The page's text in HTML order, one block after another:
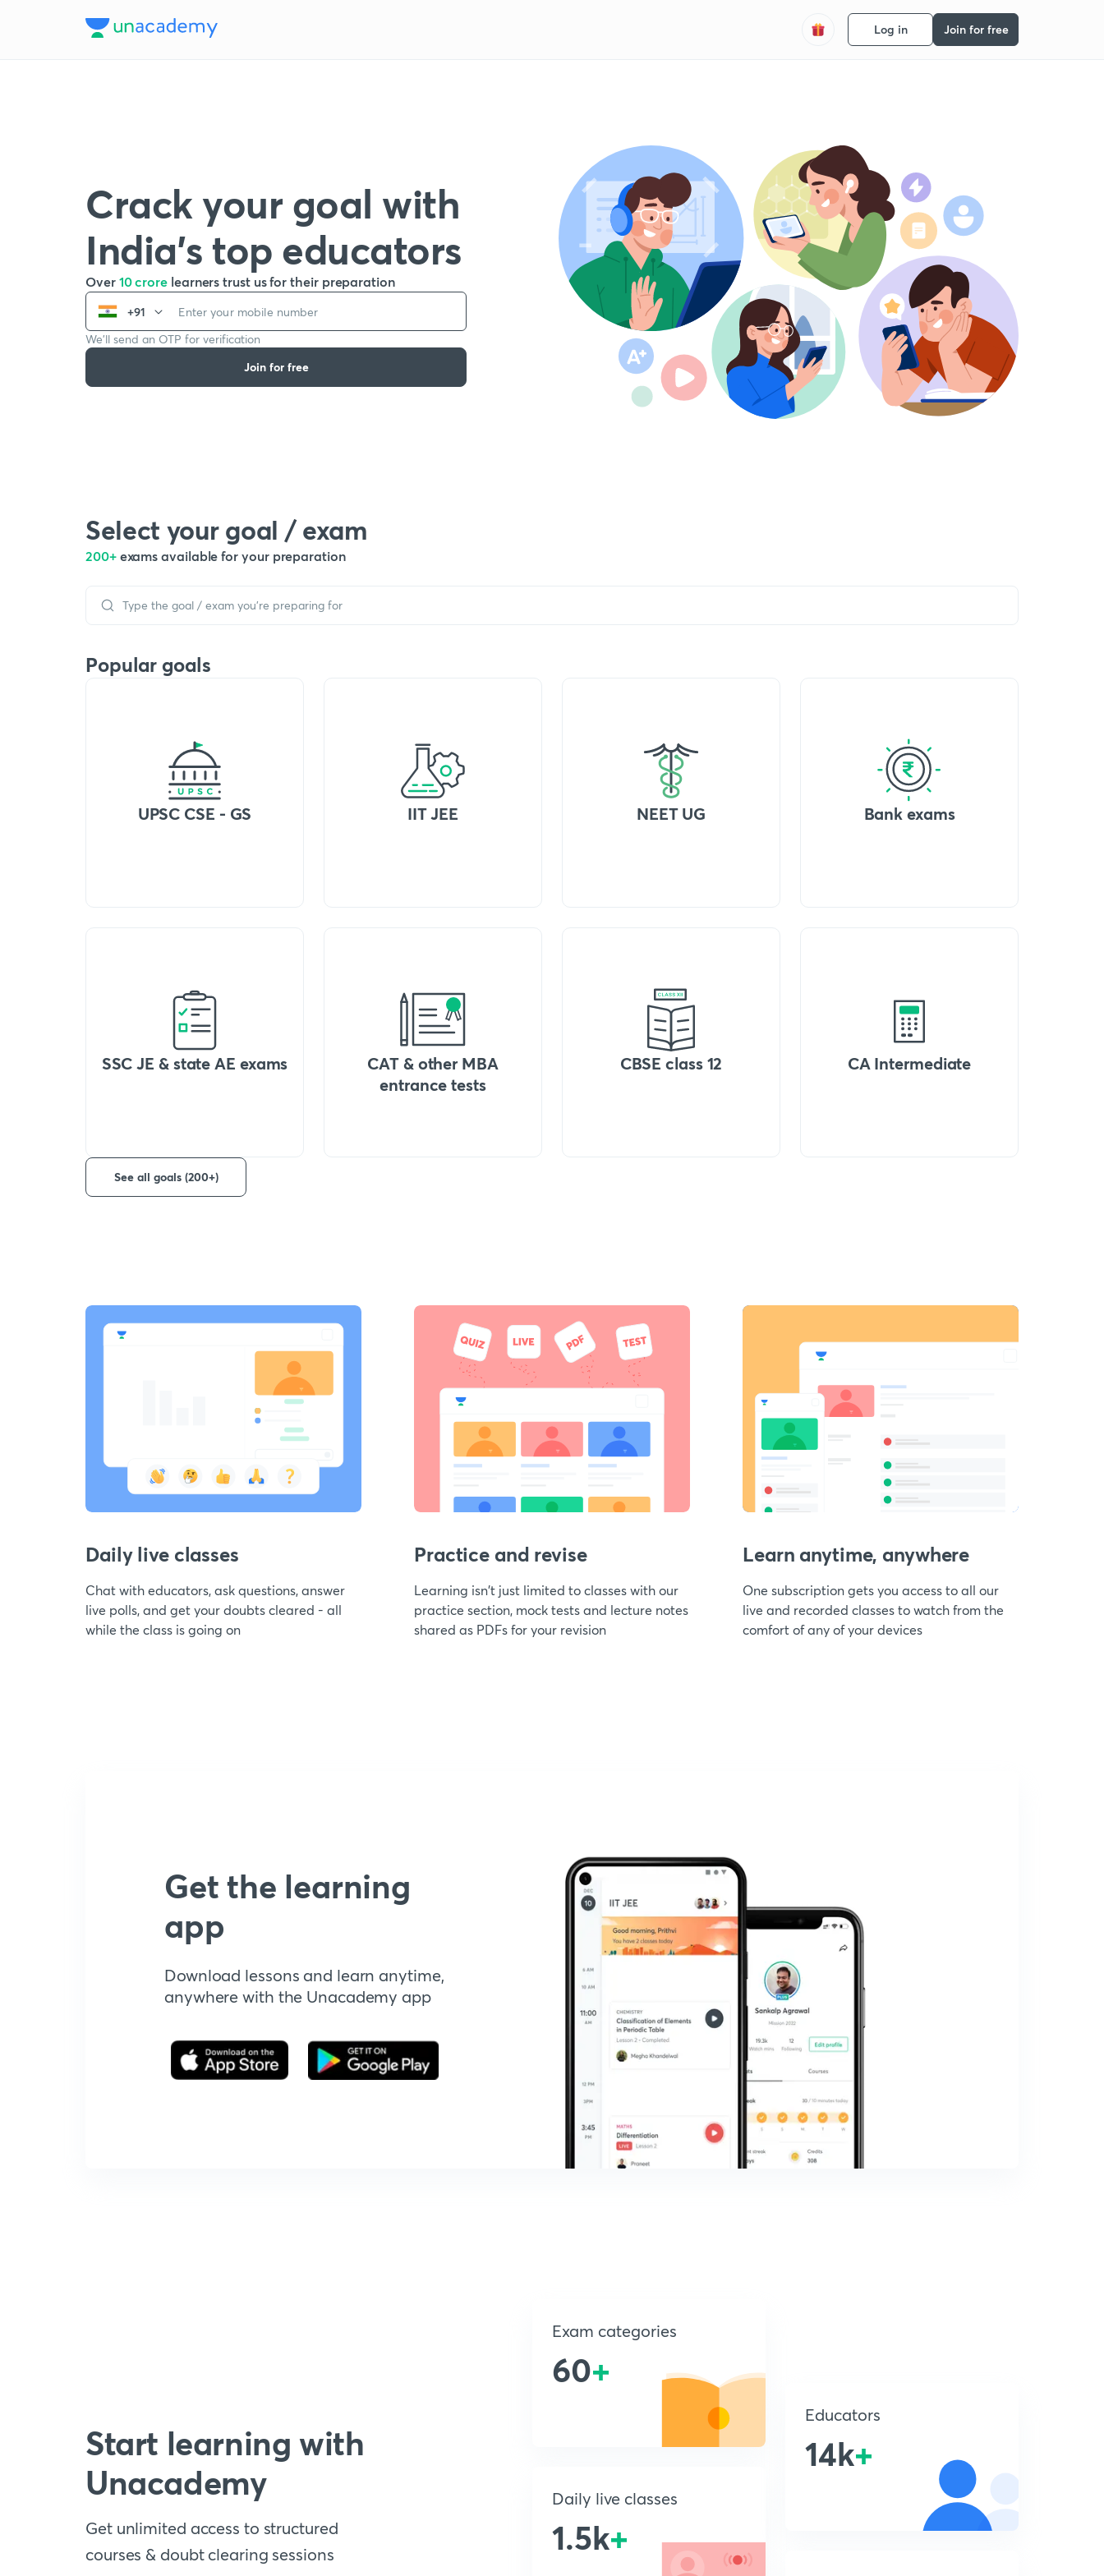
Log in Join for free
Crack your goal with
India’s top educators
Over 10 crore learners trust us for their preparation
+91
We’ll send an OTP for verification
Join for free
Select your goal / exam
200+ exams available for your preparation
Popular goals
UPSC CSE - GS IIT JEE NEET UG Bank exams
SSC JE & state AE exams
CAT & other MBA
entrance tests
CBSE class 12 CA Intermediate
See all goals (200+)
Daily live classes
Chat with educators, ask questions, answer
live polls, and get your doubts cleared - all
while the class is going on
Practice and revise
Learning isn't just limited to classes with our
practice section, mock tests and lecture notes
shared as PDFs for your revision
Learn anytime, anywhere
One subscription gets you access to all our
live and recorded classes to watch from the
comfort of any of your devices
Get the learning
app
Download lessons and learn anytime,
anywhere with the Unacademy app
Start learning with
Unacademy
Get unlimited access to structured
courses & doubt clearing sessions
Exam categories
60+
Daily live classes
1.5k+
Educators
14k+